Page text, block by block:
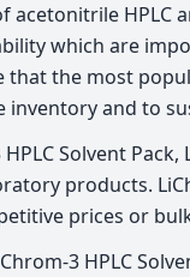
HPLC
which are
the most
and to
Solvent
products.
prices or
3 HPLC